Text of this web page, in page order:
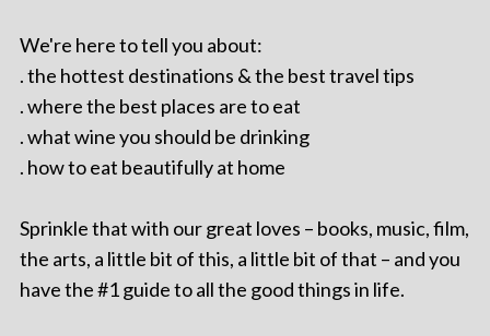
We're here to tell you about:
. the hottest destinations & the best travel tips
. where the best places are to eat
. what wine you should be drinking
. how to eat beautifully at home
Sprinkle that with our great loves – books, music, film,
the arts, a little bit of this, a little bit of that – and you
have the #1 guide to all the good things in life.